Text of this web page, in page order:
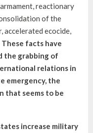
reactionary
of the
ecocide,
These facts have
the grabbing of
relations in
emergency, the
that seems to be
increase military